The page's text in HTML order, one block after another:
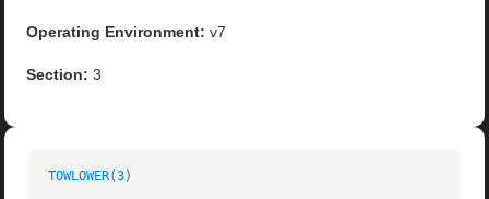
Operating Environment: v7
Section: 3
TOWLOWER(3)